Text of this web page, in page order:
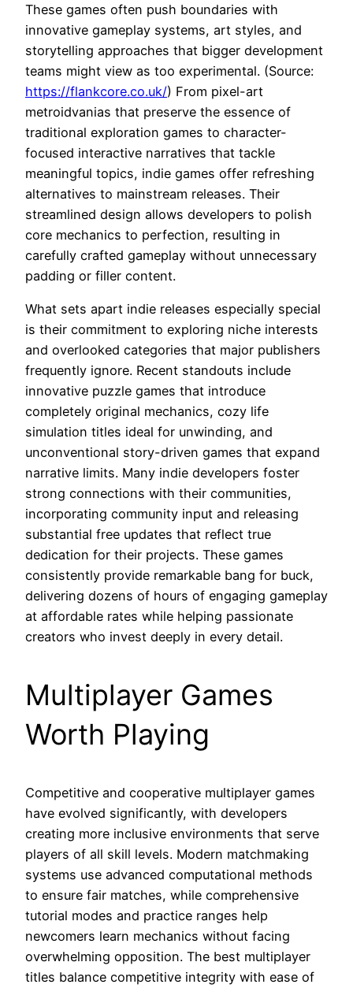
These games often push boundaries with
innovative gameplay systems, art styles, and
storytelling approaches that bigger development
teams might view as too experimental. (Source:
https://flankcore.co.uk/) From pixel-art
metroidvanias that preserve the essence of
traditional exploration games to character-
focused interactive narratives that tackle
meaningful topics, indie games offer refreshing
alternatives to mainstream releases. Their
streamlined design allows developers to polish
core mechanics to perfection, resulting in
carefully crafted gameplay without unnecessary
padding or filler content.
What sets apart indie releases especially special
is their commitment to exploring niche interests
and overlooked categories that major publishers
frequently ignore. Recent standouts include
innovative puzzle games that introduce
completely original mechanics, cozy life
simulation titles ideal for unwinding, and
unconventional story-driven games that expand
narrative limits. Many indie developers foster
strong connections with their communities,
incorporating community input and releasing
substantial free updates that reflect true
dedication for their projects. These games
consistently provide remarkable bang for buck,
delivering dozens of hours of engaging gameplay
at affordable rates while helping passionate
creators who invest deeply in every detail.
Multiplayer Games
Worth Playing
Competitive and cooperative multiplayer games
have evolved significantly, with developers
creating more inclusive environments that serve
players of all skill levels. Modern matchmaking
systems use advanced computational methods
to ensure fair matches, while comprehensive
tutorial modes and practice ranges help
newcomers learn mechanics without facing
overwhelming opposition. The best multiplayer
titles balance competitive integrity with ease of